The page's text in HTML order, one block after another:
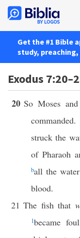
Get the #1 Bible
study,
Exodus
20 So Moses
struck the
of Pharaoh
ball the
blood.
21 The fish that
1became